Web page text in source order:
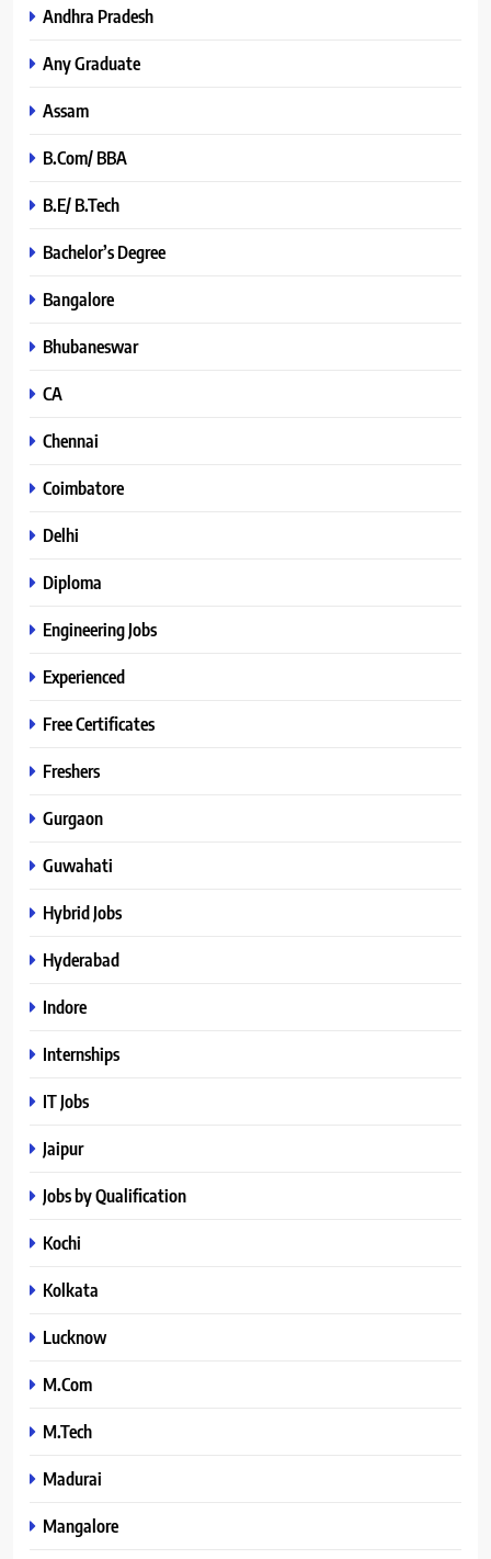
Andhra Pradesh
Any Graduate
Assam
B.Com/ BBA
B.E/ B.Tech
Bachelor’s Degree
Bangalore
Bhubaneswar
CA
Chennai
Coimbatore
Delhi
Diploma
Engineering Jobs
Experienced
Free Certificates
Freshers
Gurgaon
Guwahati
Hybrid Jobs
Hyderabad
Indore
Internships
IT Jobs
Jaipur
Jobs by Qualification
Kochi
Kolkata
Lucknow
M.Com
M.Tech
Madurai
Mangalore